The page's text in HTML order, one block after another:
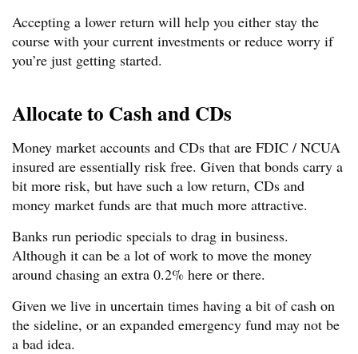
Accepting a lower return will help you either stay the
course with your current investments or reduce worry if
you’re just getting started.
Allocate to Cash and CDs
Money market accounts and CDs that are FDIC / NCUA
insured are essentially risk free. Given that bonds carry a
bit more risk, but have such a low return, CDs and
money market funds are that much more attractive.
Banks run periodic specials to drag in business.
Although it can be a lot of work to move the money
around chasing an extra 0.2% here or there.
Given we live in uncertain times having a bit of cash on
the sideline, or an expanded emergency fund may not be
a bad idea.